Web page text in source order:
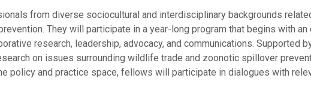
from diverse sociocultural and interdisciplinary backgrounds
They will participate in a year-long program that begins with an
research, leadership, advocacy, and communications. Supported
on issues surrounding wildlife trade and zoonotic spillover
policy and practice space, fellows will participate in dialogues with